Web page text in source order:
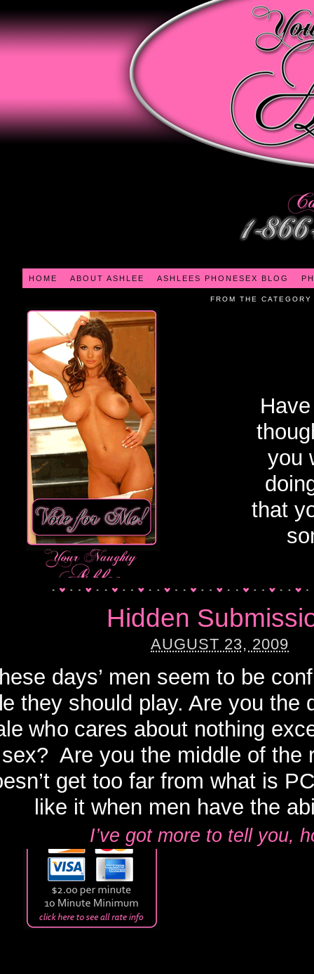
HOME ABOUT ASHLEE ASHLEES PHONESEX BLOG
FROM THE
you
that
Hidden
AUGUST 23, 2009
days’ men seem to be
they should play. Are you the
who cares about nothing
sex? Are you the middle of the
get too far from what is
like it when men have the
I’ve got more to tell you,